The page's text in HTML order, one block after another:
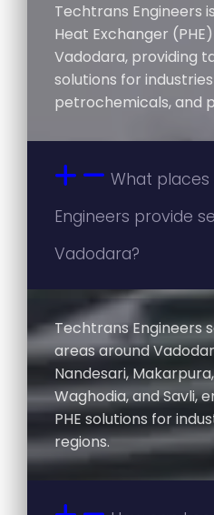
Techtrans Engineers
Heat Exchanger
Vadodara, providing
solutions for
petrochemicals, and
What
Engineers provide
Vadodara?
Techtrans Engineers
areas around
Nandesari,
Waghodia, and Savli,
PHE solutions for
regions.